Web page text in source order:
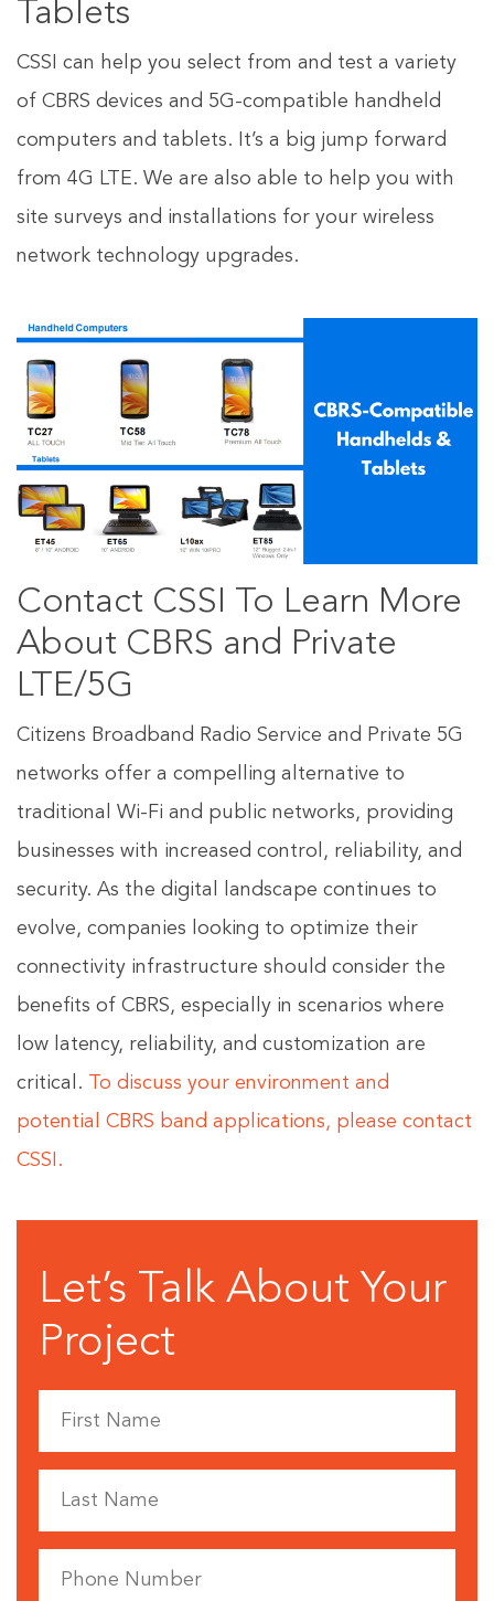
Tablets
CSSI can help you select from and test a variety
of CBRS devices and 5G-compatible handheld
computers and tablets. It’s a big jump forward
from 4G LTE. We are also able to help you with
site surveys and installations for your wireless
network technology upgrades.
Contact CSSI To Learn More
About CBRS and Private
LTE/5G
Citizens Broadband Radio Service and Private 5G
networks offer a compelling alternative to
traditional Wi-Fi and public networks, providing
businesses with increased control, reliability, and
security. As the digital landscape continues to
evolve, companies looking to optimize their
connectivity infrastructure should consider the
benefits of CBRS, especially in scenarios where
low latency, reliability, and customization are
critical. To discuss your environment and
potential CBRS band applications, please contact
CSSI.
Let’s Talk About Your
Project